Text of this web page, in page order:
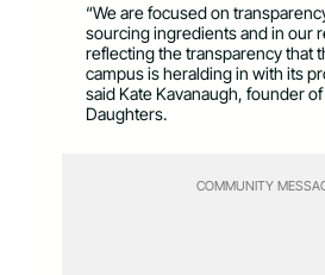
“We are focused on
sourcing ingredients and in our
reflecting the transparency that
campus is heralding in with its
said Kate Kavanaugh, founder
Daughters.
COMMUNITY